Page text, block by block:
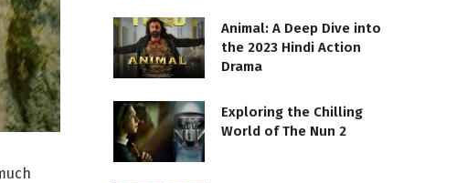
Animal: A Deep Dive into
the 2023 Hindi Action
Drama
Exploring the Chilling
World of The Nun 2